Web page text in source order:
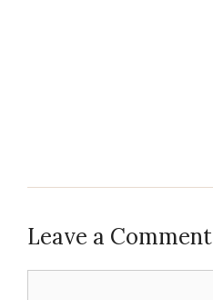
Leave a Comment